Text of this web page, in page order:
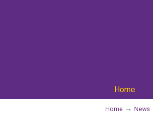
Home
Home → News